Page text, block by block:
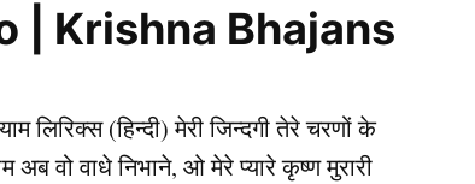
| Krishna Bhajans
लिरिक्स (हिन्दी) मेरी जिन्दगी तेरे चरणों के
वो वाधे निभाने, ओ मेरे प्यारे कृष्ण मुरारी